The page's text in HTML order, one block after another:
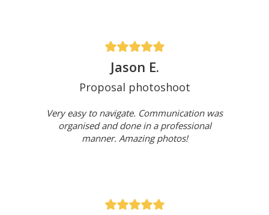
Jason E.
Proposal photoshoot
Very easy to navigate. Communication was
organised and done in a professional
manner. Amazing photos!